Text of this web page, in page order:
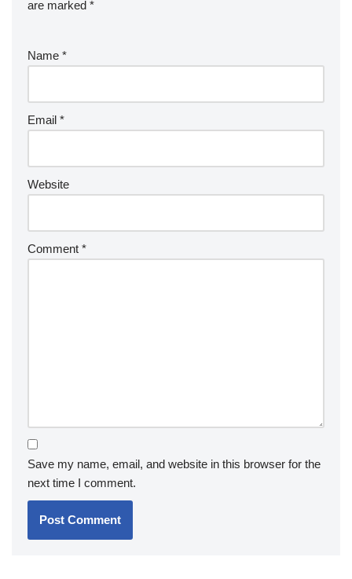
are marked *
Name *
Email *
Website
Comment *
Save my name, email, and website in this browser for the
next time I comment.